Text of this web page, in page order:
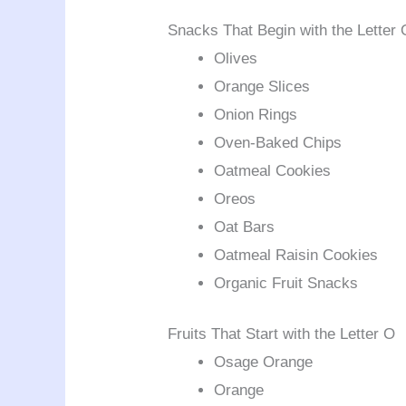
Snacks That Begin with the Letter
Olives
Orange Slices
Onion Rings
Oven-Baked Chips
Oatmeal Cookies
Oreos
Oat Bars
Oatmeal Raisin Cookies
Organic Fruit Snacks
Fruits That Start with the Letter O
Osage Orange
Orange